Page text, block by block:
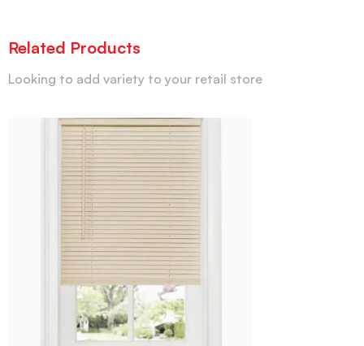
Related Products
Looking to add variety to your retail store